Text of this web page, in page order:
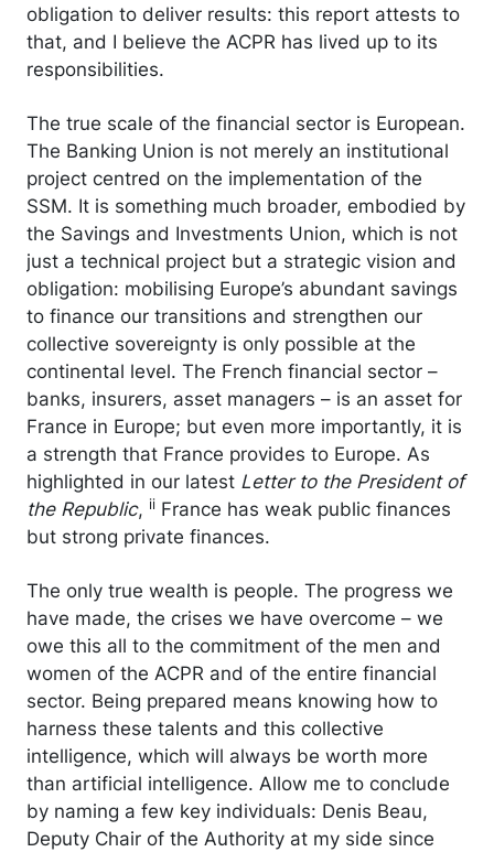
obligation to deliver results: this report attests to
that, and I believe the ACPR has lived up to its
responsibilities.
The true scale of the financial sector is European.
The Banking Union is not merely an institutional
project centred on the implementation of the
SSM. It is something much broader, embodied by
the Savings and Investments Union, which is not
just a technical project but a strategic vision and
obligation: mobilising Europe’s abundant savings
to finance our transitions and strengthen our
collective sovereignty is only possible at the
continental level. The French financial sector –
banks, insurers, asset managers – is an asset for
France in Europe; but even more importantly, it is
a strength that France provides to Europe. As
highlighted in our latest Letter to the President of
the Republic, ii France has weak public finances
but strong private finances.
The only true wealth is people. The progress we
have made, the crises we have overcome – we
owe this all to the commitment of the men and
women of the ACPR and of the entire financial
sector. Being prepared means knowing how to
harness these talents and this collective
intelligence, which will always be worth more
than artificial intelligence. Allow me to conclude
by naming a few key individuals: Denis Beau,
Deputy Chair of the Authority at my side since